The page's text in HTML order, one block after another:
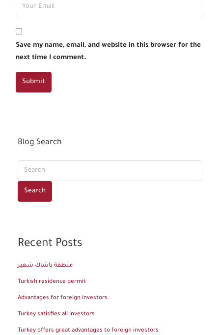
Save my name, email, and website in this browser for the
next time I comment.
Submit
Blog Search
Search
Recent Posts
منطقة باشاك شهير
Turkish residence permit
Advantages for foreign investors.
Turkey satisfies all investors
Turkey offers great advantages to foreign investors